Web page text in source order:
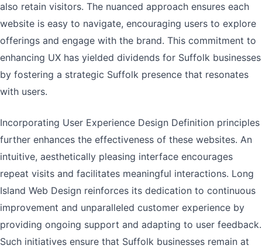
also retain visitors. The nuanced approach ensures each
website is easy to navigate, encouraging users to explore
offerings and engage with the brand. This commitment to
enhancing UX has yielded dividends for Suffolk businesses
by fostering a strategic Suffolk presence that resonates
with users.
Incorporating User Experience Design Definition principles
further enhances the effectiveness of these websites. An
intuitive, aesthetically pleasing interface encourages
repeat visits and facilitates meaningful interactions. Long
Island Web Design reinforces its dedication to continuous
improvement and unparalleled customer experience by
providing ongoing support and adapting to user feedback.
Such initiatives ensure that Suffolk businesses remain at